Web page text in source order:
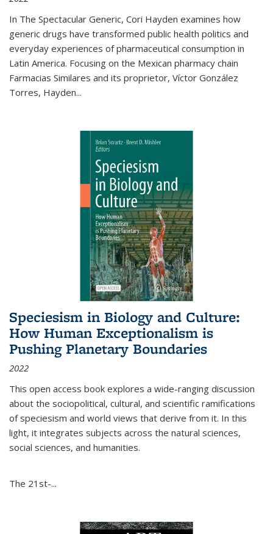
In The Spectacular Generic, Cori Hayden examines how
generic drugs have transformed public health politics and
everyday experiences of pharmaceutical consumption in
Latin America. Focusing on the Mexican pharmacy chain
Farmacias Similares and its proprietor, Víctor González
Torres, Hayden...
Speciesism in Biology and Culture:
How Human Exceptionalism is
Pushing Planetary Boundaries
2022
This open access book explores a wide-ranging discussion
about the sociopolitical, cultural, and scientific ramifications
of speciesism and world views that derive from it. In this
light, it integrates subjects across the natural sciences,
social sciences, and humanities.
The 21st-...